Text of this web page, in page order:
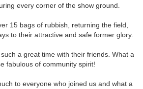
every corner of the show ground.
15 bags of rubbish, returning the field,
to their attractive and safe former glory.
a great time with their friends. What a
fabulous of community spirit!
to everyone who joined us and what a